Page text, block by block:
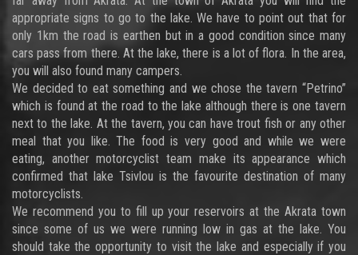
appropriate signs to go to the lake. We have to point out that for
only 1km the road is earthen but in a good condition since many
cars pass from there. At the lake, there is a lot of flora. In the area,
you will also found many campers.
We decided to eat something and we chose the tavern “Petrino”
which is found at the road to the lake although there is one tavern
next to the lake. At the tavern, you can have trout fish or any other
meal that you like. The food is very good and while we were
eating, another motorcyclist team make its appearance which
confirmed that lake Tsivlou is the favourite destination of many
motorcyclists.
We recommend you to fill up your reservoirs at the Akrata town
since some of us we were running low in gas at the lake. You
should take the opportunity to visit the lake and especially if you